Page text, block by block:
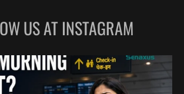
US AT INSTAGRAM